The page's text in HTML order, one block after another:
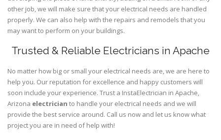
other job, we will make sure that your electrical needs are handled
properly. We can also help with the repairs and remodels that you
may want to perform on your buildings.
Trusted & Reliable Electricians in Apache
No matter how big or small your electrical needs are, we are here to
help you. Our reputation for excellence and happy customers will
soon include your experience. Trust a InstaElectrician in Apache,
Arizona electrician to handle your electrical needs and we will
provide the best service around. Call us now and let us know what
project you are in need of help with!